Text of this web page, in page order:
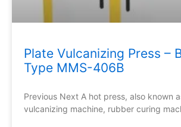
Plate Vulcanizing Press –
Type MMS-406B
Previous Next A hot press, also known
vulcanizing machine, rubber curing